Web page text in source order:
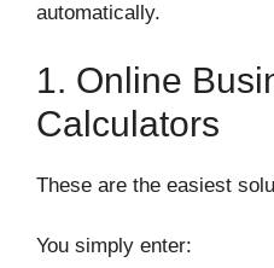
automatically.
1. Online
Calculators
These are the easiest
You simply enter: